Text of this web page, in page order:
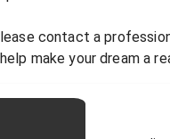
contact a
make your dream a